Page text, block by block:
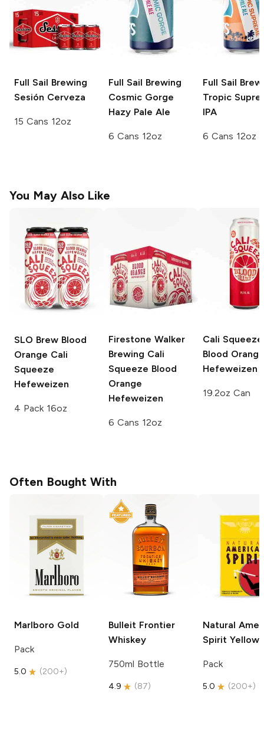
Full Sail Brewing
Sesión Cerveza
15 Cans 12oz
Full Sail Brewing
Cosmic Gorge
Hazy Pale Ale
6 Cans 12oz
Full Sail
Tropic
IPA
6 Cans 12oz
You May Also Like
SLO BrewBlood
Orange Cali
Squeeze
Hefeweizen
4 Pack 16oz
Firestone Walker
Brewing Cali
Squeeze Blood
Orange
Hefeweizen
6 Cans 12oz
Cali Squeeze
Blood Orange
Hefeweizen
19.2oz Can
Often Bought With
Marlboro Gold
Pack
5.0 (200+)
Bulleit Frontier
Whiskey
750ml Bottle
4.9 (87)
Natural
Spirit Yellow
Pack
5.0 (200+)